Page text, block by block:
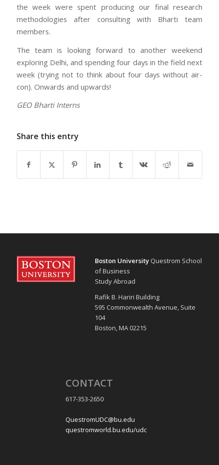
the week were spent producing our final research
methodologies after consulting with Bharti team
members.
The team is looking forward to another weekend
exploring Delhi, and spending four days in the field next
week (trying not to think about four days without air-
con). Onwards and upwards!
GEO Bharti Interns
Share this entry
Boston UniversityQuestrom School
of Business
Study Abroad
Rafik B. Hariri Building
595 Commonwealth Avenue, Suite
104
Boston, MA 02215
CONTACT
617-353-2650
QuestromUDC@bu.edu
questromworld.bu.edu/udc